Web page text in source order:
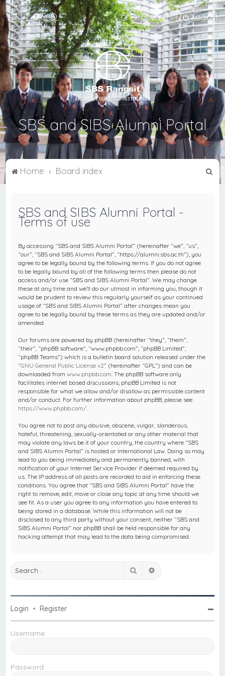
FAQ Login
Register
SBS and SIBS Alumni Portal
Home Board index
SBS and SIBS Alumni Portal -
Terms of use
By accessing “SBS and SIBS Alumni Portal” (hereinafter “we”, “us”,
“our”, “SBS and SIBS Alumni Portal”, “https://alumni.sbs.ac.th”), you
agree to be legally bound by the following terms. If you do not agree
to be legally bound by all of the following terms then please do not
access and/or use “SBS and SIBS Alumni Portal”. We may change
these at any time and we’ll do our utmost in informing you, though it
would be prudent to review this regularly yourself as your continued
usage of “SBS and SIBS Alumni Portal” after changes mean you
agree to be legally bound by these terms as they are updated and/or
amended.
Our forums are powered by phpBB (hereinafter “they”, “them”,
“their”, “phpBB software”, “www.phpbb.com”, “phpBB Limited”,
“phpBB Teams”) which is a bulletin board solution released under the
“GNU General Public License v2” (hereinafter “GPL”) and can be
downloaded fromwww.phpbb.com . The phpBB software only
facilitates internet based discussions; phpBB Limited is not
responsible for what we allow and/or disallow as permissible content
and/or conduct. For further information about phpBB, please see:
https://www.phpbb.com/
You agree not to post any abusive, obscene, vulgar, slanderous,
hateful, threatening, sexually-orientated or any other material that
may violate any laws be it of your country, the country where “SBS
and SIBS Alumni Portal” is hosted or International Law. Doing so may
lead to you being immediately and permanently banned, with
notification of your Internet Service Provider if deemed required by
us. The IP address of all posts are recorded to aid in enforcing these
conditions. You agree that “SBS and SIBS Alumni Portal” have the
right to remove, edit, move or close any topic at any time should we
see fit. As a user you agree to any information you have entered to
being stored in a database. While this information will not be
disclosed to any third party without your consent, neither “SBS and
SIBS Alumni Portal” nor phpBB shall be held responsible for any
hacking attempt that may lead to the data being compromised.
Search
Login •Register
Username:
Password: